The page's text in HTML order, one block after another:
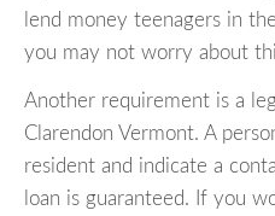
lend money teenagers in
you may not worry about
Another requirement is a
Clarendon Vermont. A
resident and indicate a
loan is guaranteed. If you